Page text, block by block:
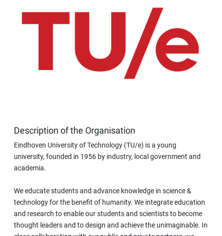
Description of the Organisation
Eindhoven University of Technology (TU/e) is a young
university, founded in 1956 by industry, local government and
academia.
We educate students and advance knowledge in science &
technology for the benefit of humanity. We integrate education
and research to enable our students and scientists to become
thought leaders and to design and achieve the unimaginable. In